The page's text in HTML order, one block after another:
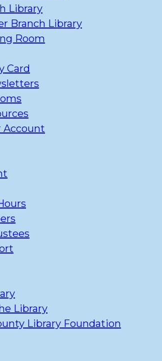
Library
Branch Library
Room
Card
Account
Library
Library Foundation